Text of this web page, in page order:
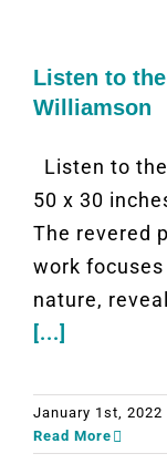
Listen to
Williamson
Listen to
50 x 30
The revered
work
nature,
[...]
January 1st, 2022
Read More